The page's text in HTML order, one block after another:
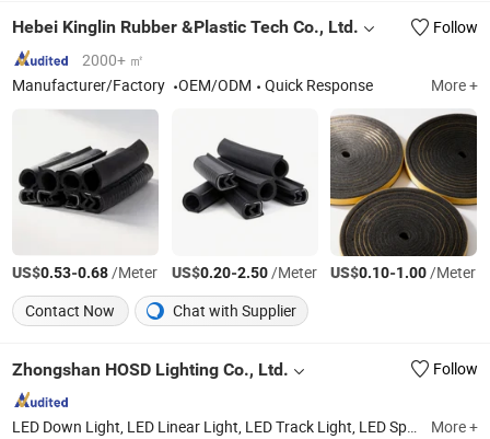
Hebei Kinglin Rubber &Plastic Tech Co., Ltd.
Follow
2000+ ㎡
Manufacturer/Factory
OEM/ODM Quick Response More +
US$0.53-0.68/Meter US$0.20-2.50/Meter US$0.10-1.00/Meter
Contact Now
Chat with Supplier
Zhongshan HOSD Lighting Co., Ltd. Follow
LED Down Light, LED Linear Light, LED Track Light, LED Spot Light, LED Strip Light, LED Magnet Track System, LED Panel Light, LED Wall Light, LED Wallwash Light More +